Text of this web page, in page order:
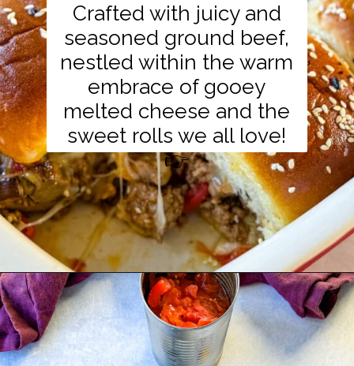
Crafted with juicy and
seasoned ground beef,
nestled within the warm
embrace of gooey
melted cheese and the
sweet rolls we all love!
👉
Opening https://www.staysnatched.com/kings-hawaiian-sliders/